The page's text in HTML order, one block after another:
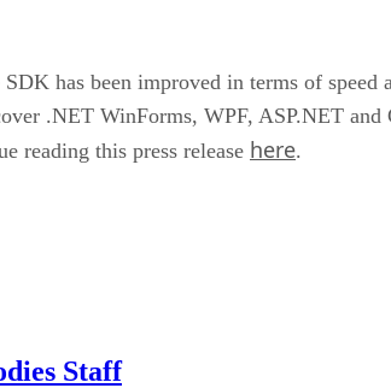
has been improved in terms of speed
.NET WinForms, WPF, ASP.NET
reading this press release here.
Staff